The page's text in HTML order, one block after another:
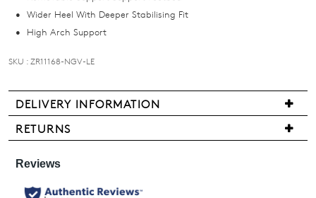
stock!
NOTIFY
ME
note
products
Wider Heel With Deeper Stabilising Fit
High Arch Support
SKU : ZR11168-NGV-LE
DELIVERY INFORMATION
Delivery
is
all
RETURNS
may